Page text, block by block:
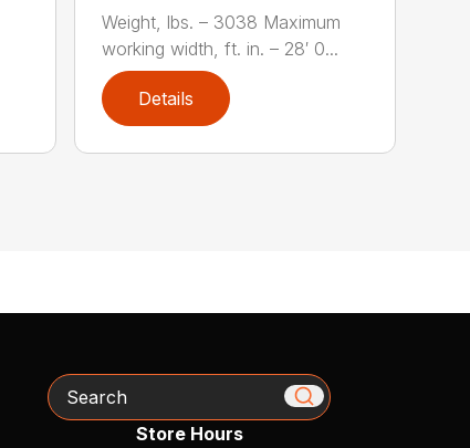
Weight, lbs. – 3038 Maximum
working width, ft. in. – 28′ 0...
Details
Search
Store Hours